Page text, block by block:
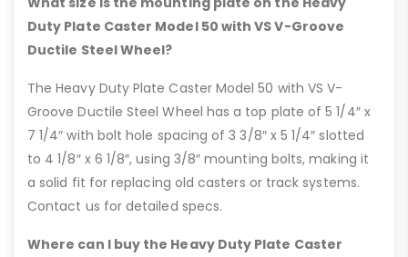
Duty Plate Caster Model 50 with VS V-Groove
Ductile Steel Wheel?
The Heavy Duty Plate Caster Model 50 with VS V-
Groove Ductile Steel Wheel has a top plate of 5 1/4″ x
7 1/4″ with bolt hole spacing of 3 3/8″ x 5 1/4″ slotted
to 4 1/8″ x 6 1/8″, using 3/8″ mounting bolts, making it
a solid fit for replacing old casters or track systems.
Contact us for detailed specs.
Where can I buy the Heavy Duty Plate Caster